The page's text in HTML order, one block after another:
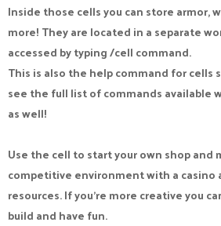
Inside those cells you can store armor,
more! They are located in a separate
accessed by typing /cell command.
This is also the help command for cells
see the full list of commands available
as well!
Use the cell to start your own shop and
competitive environment with a casino
resources. If you’re more creative you
build and have fun.